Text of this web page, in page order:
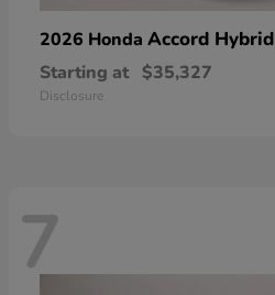
2026 Honda Accord Hybrid
Starting at $35,327
Disclosure
7